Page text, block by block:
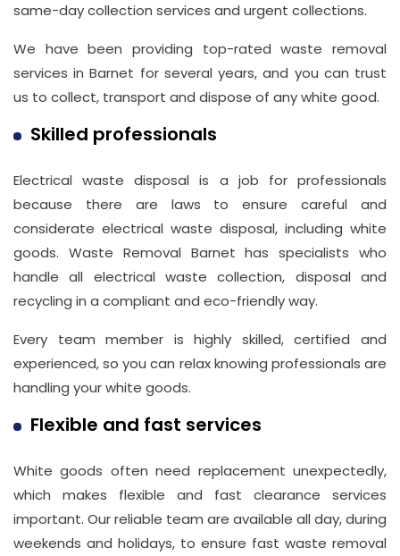
same-day collection services and urgent collections.
We have been providing top-rated waste removal
services in Barnet for several years, and you can trust
us to collect, transport and dispose of any white good.
Skilled professionals
Electrical waste disposal is a job for professionals
because there are laws to ensure careful and
considerate electrical waste disposal, including white
goods. Waste Removal Barnet has specialists who
handle all electrical waste collection, disposal and
recycling in a compliant and eco-friendly way.
Every team member is highly skilled, certified and
experienced, so you can relax knowing professionals are
handling your white goods.
Flexible and fast services
White goods often need replacement unexpectedly,
which makes flexible and fast clearance services
important. Our reliable team are available all day, during
weekends and holidays, to ensure fast waste removal